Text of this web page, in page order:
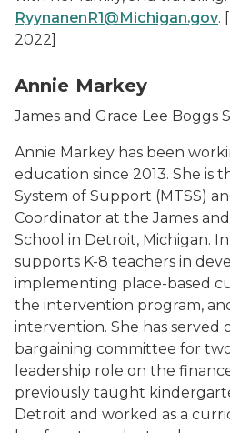
RyynanenR1@Michigan.gov.
2022]
Annie Markey
James and Grace Lee Boggs
Annie Markey has been
education since 2013. She is
System of Support (MTSS)
Coordinator at the James
School in Detroit, Michigan.
supports K-8 teachers in
implementing place-based
the intervention program,
intervention. She has served
bargaining committee for
leadership role on the
previously taught
Detroit and worked as a